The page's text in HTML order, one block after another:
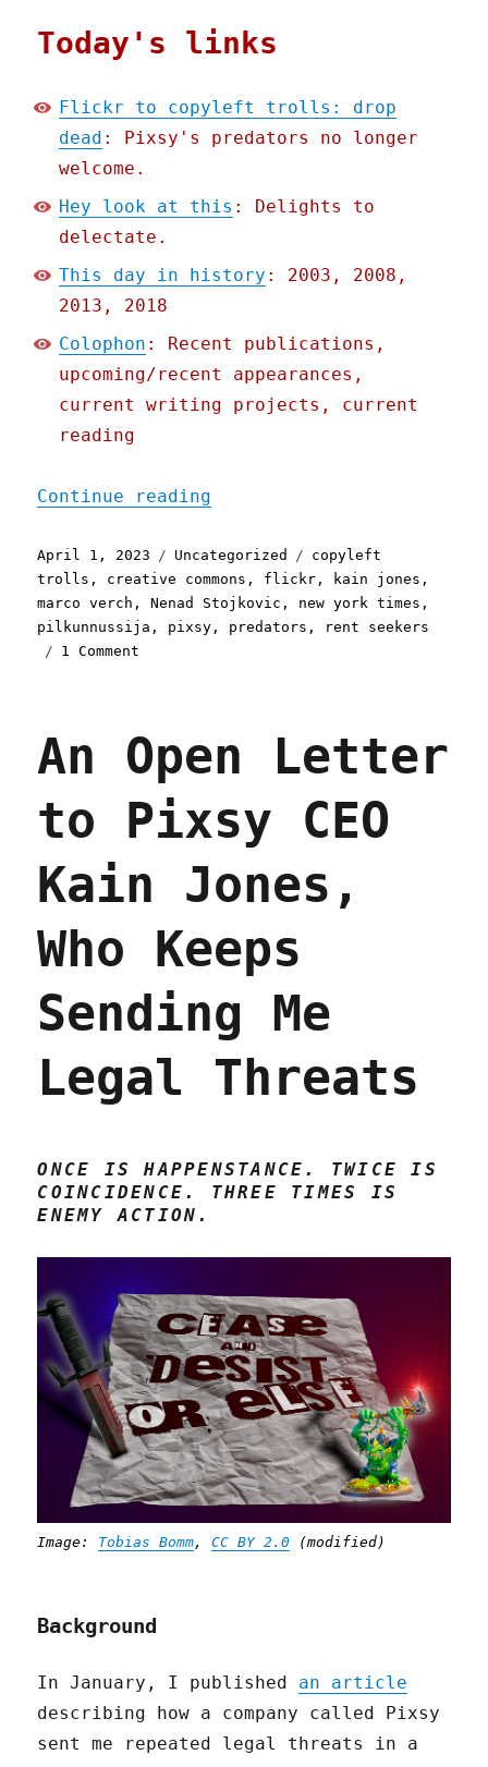
Today's links
Flickr to copyleft trolls: drop
dead : Pixsy's predators no longer
welcome.
Hey look at this : Delights to
delectate.
This day in history : 2003, 2008,
2013, 2018
Colophon : Recent publications,
upcoming/recent appearances,
current writing projects, current
reading
Continue reading
Posted
on
April 1, 2023 Categories
Uncategorized Tags
copyleft
trolls , creative commons , flickr , kain jones ,
marco verch ,Nenad Stojkovic , new york times ,
pilkunnussija , pixsy , predators ,
rent seekers
1 Comment
copyleft
trolls:
drop
dead
(01
2023)
An Open Letter
to Pixsy CEO
Kain Jones,
Who Keeps
Sending Me
Legal Threats
ONCE IS HAPPENSTANCE. TWICE IS
COINCIDENCE. THREE TIMES IS
ENEMY ACTION.
Image: Tobias Bomm,CC BY 2.0 (modified)
Background
In January, I published an article
describing how a company called Pixsy
sent me repeated legal threats in a